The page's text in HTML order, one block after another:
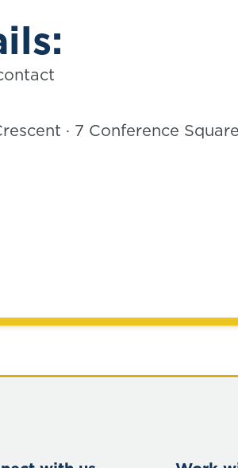
· 7 Conference